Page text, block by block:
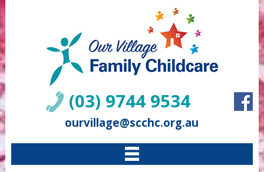
(03) 9744 9534
ourvillage@scchc.org.au